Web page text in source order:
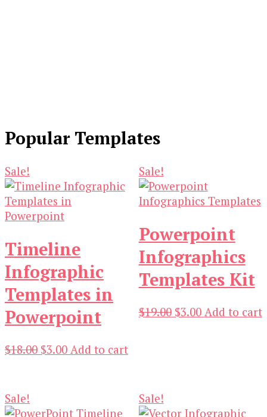
Popular Templates
Sale!
Timeline
Infographic
Templates in
Powerpoint
$18.00 Original
$3.00Current
Add to cart
Sale!
Powerpoint
Infographics
Templates Kit
$19.00 Original
$3.00Current
Add to cart
Sale! Sale!